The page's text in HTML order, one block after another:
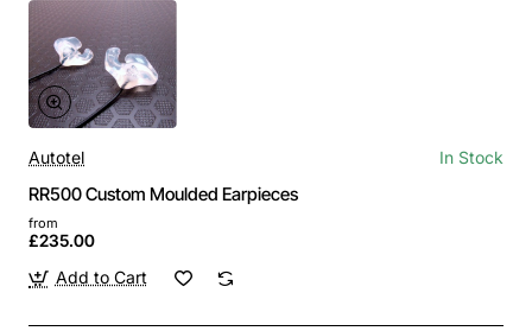
Autotel In Stock
RR500 Custom Moulded Earpieces
from
£235.00
Add to Cart